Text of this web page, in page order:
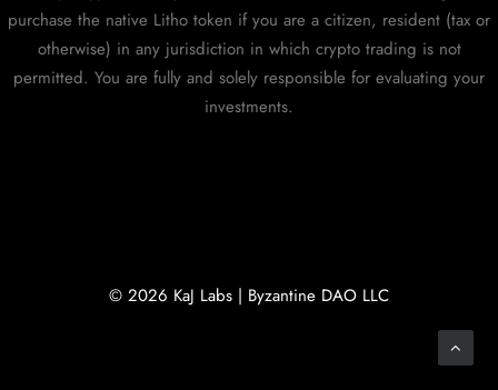
purchase the native Litho token if you are a citizen, resident (tax or
otherwise) in any jurisdiction in which crypto trading is not
permitted. You are fully and solely responsible for evaluating your
investments.
© 2026 KaJ Labs | Byzantine DAO LLC